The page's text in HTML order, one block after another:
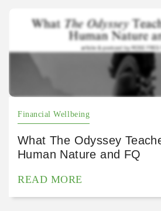
Financial Wellbeing
What The Odyssey
Human Nature and FQ
READ MORE